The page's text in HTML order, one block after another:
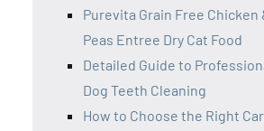
Purevita Grain Free Chicken
Peas Entree Dry Cat Food
Detailed Guide to
Dog Teeth Cleaning
How to Choose the Right